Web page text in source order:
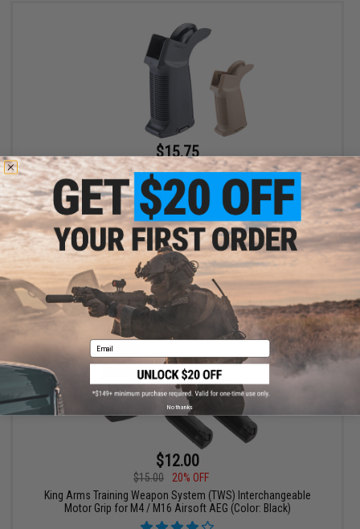
$15.75
$21.00
25% OFF
EMG x G&G "Gamma" Ergonomic Motor Grip for M4/M16 Airsoft
AEG Rifle
VIEW
$12.00
$15.00
20% OFF
King Arms Training Weapon System (TWS) Interchangeable
Motor Grip for M4 / M16 Airsoft AEG (Color: Black)
Email
No thanks